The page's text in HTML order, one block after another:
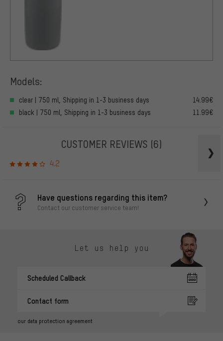
Models:
clear | 750 ml, Shipping in 1-3 business days
14.99€
black | 750 ml, Shipping in 1-3 business days
11.99€
CUSTOMER REVIEWS (6)
4.2
Have questions regarding this item?
Contact our customer service team!
Let us help you
Scheduled Callback
Contact form
our data protection agreement